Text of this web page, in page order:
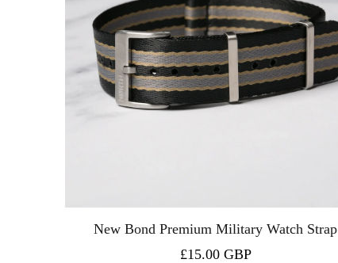
New Bond Premium Military Watch Strap
£15.00 GBP